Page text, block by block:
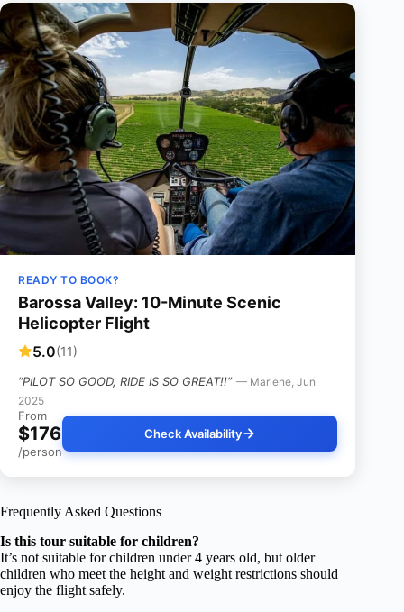
READY TO BOOK?
Barossa Valley: 10-Minute Scenic
Helicopter Flight
5.0(11)
“PILOT SO GOOD, RIDE IS SO GREAT!!” — Marlene, Jun
2025
From
$176
/person
Check Availability
Frequently Asked Questions
Is this tour suitable for children?
It’s not suitable for children under 4 years old, but older
children who meet the height and weight restrictions should
enjoy the flight safely.